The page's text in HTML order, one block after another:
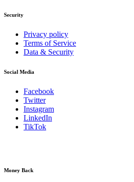
Security
Privacy policy
Terms of Service
Data & Security
Social Media
Facebook
Twitter
Instagram
LinkedIn
TikTok
Money Back